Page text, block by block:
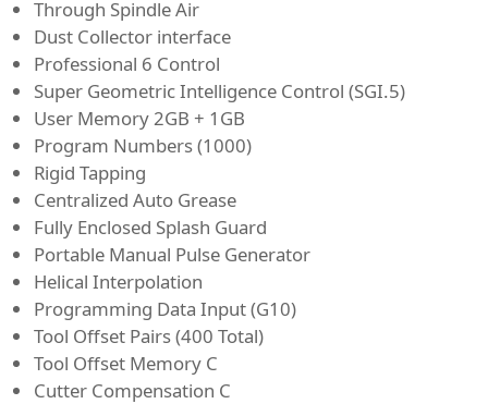
Through Spindle Air
Dust Collector interface
Professional 6 Control
Super Geometric Intelligence Control (SGI.5)
User Memory 2GB + 1GB
Program Numbers (1000)
Rigid Tapping
Centralized Auto Grease
Fully Enclosed Splash Guard
Portable Manual Pulse Generator
Helical Interpolation
Programming Data Input (G10)
Tool Offset Pairs (400 Total)
Tool Offset Memory C
Cutter Compensation C